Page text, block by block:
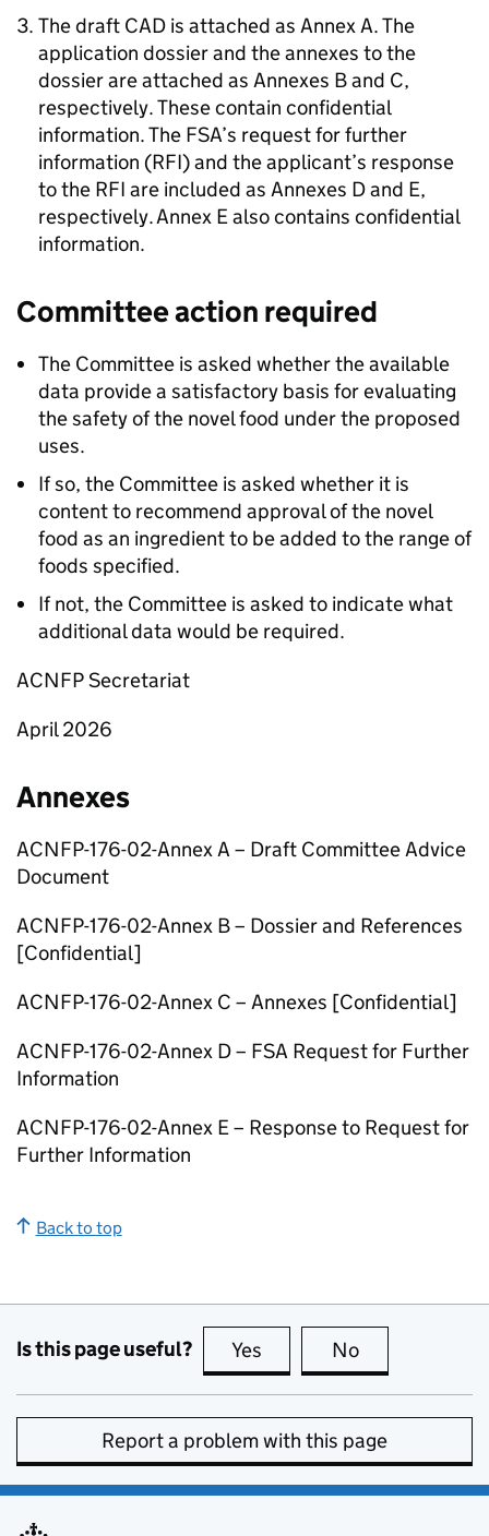
The draft CAD is attached as Annex A. The
application dossier and the annexes to the
dossier are attached as Annexes B and C,
respectively. These contain confidential
information. The FSA’s request for further
information (RFI) and the applicant’s response
to the RFI are included as Annexes D and E,
respectively. Annex E also contains confidential
information.
Committee action required
The Committee is asked whether the available
data provide a satisfactory basis for evaluating
the safety of the novel food under the proposed
uses.
If so, the Committee is asked whether it is
content to recommend approval of the novel
food as an ingredient to be added to the range of
foods specified.
If not, the Committee is asked to indicate what
additional data would be required.
ACNFPSecretariat
April 2026
Annexes
ACNFP-176-02-Annex A – Draft Committee Advice
Document
ACNFP-176-02-Annex B – Dossier and References
[Confidential]
ACNFP-176-02-Annex C – Annexes [Confidential]
ACNFP-176-02-Annex D – FSA Request for Further
Information
ACNFP-176-02-Annex E – Response to Request for
Further Information
Back to top
Is this page useful? Yes this page is useful
No
Report a problem with this page